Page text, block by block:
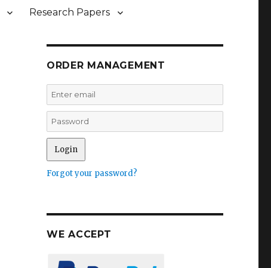
Research Papers
ORDER MANAGEMENT
Forgot your password?
WE ACCEPT